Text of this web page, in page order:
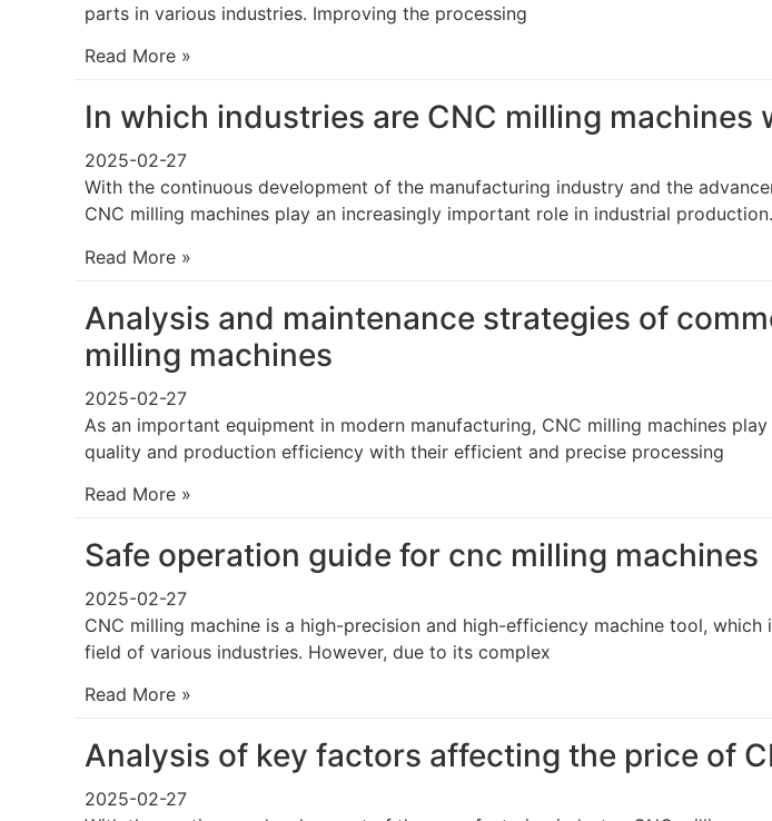
parts in various industries. Improving the processing
Read More »
In which industries are CNC milling machines
2025-02-27
With the continuous development of the manufacturing industry and the
CNC milling machines play an increasingly important role in industrial
Read More »
Analysis and maintenance strategies of
milling machines
2025-02-27
As an important equipment in modern manufacturing, CNC milling machines
quality and production efficiency with their efficient and precise processing
Read More »
Safe operation guide for cnc milling machines
2025-02-27
CNC milling machine is a high-precision and high-efficiency machine tool, which
field of various industries. However, due to its complex
Read More »
Analysis of key factors affecting the price of
2025-02-27